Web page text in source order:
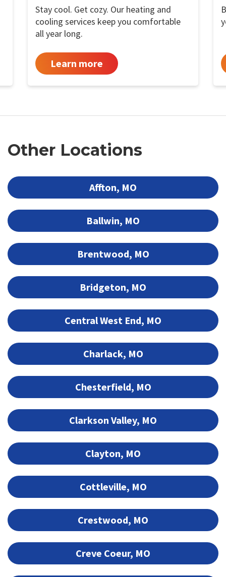
Stay cool. Get cozy. Our heating and
cooling services keep you comfortable
all year long.
Learn more
Other Locations
Affton, MO
Ballwin, MO
Brentwood, MO
Bridgeton, MO
Central West End, MO
Charlack, MO
Chesterfield, MO
Clarkson Valley, MO
Clayton, MO
Cottleville, MO
Crestwood, MO
Creve Coeur, MO